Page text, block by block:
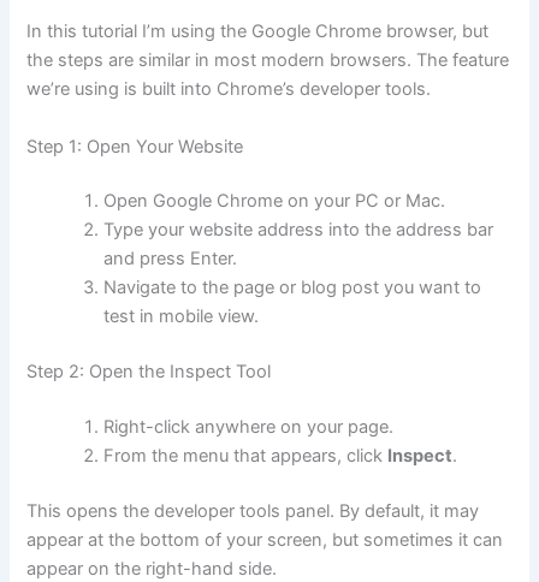
In this tutorial I’m using the Google Chrome browser, but
the steps are similar in most modern browsers. The feature
we’re using is built into Chrome’s developer tools.
Step 1: Open Your Website
Open Google Chrome on your PC or Mac.
Type your website address into the address bar
and press Enter.
Navigate to the page or blog post you want to
test in mobile view.
Step 2: Open the Inspect Tool
Right-click anywhere on your page.
From the menu that appears, click Inspect.
This opens the developer tools panel. By default, it may
appear at the bottom of your screen, but sometimes it can
appear on the right-hand side.